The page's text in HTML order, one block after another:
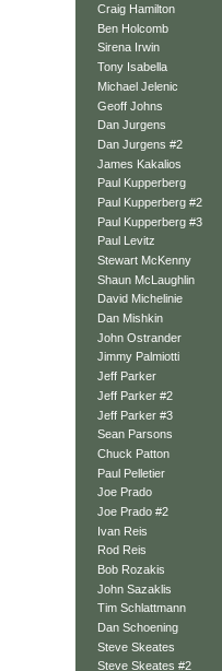
Craig Hamilton
Ben Holcomb
Sirena Irwin
Tony Isabella
Michael Jelenic
Geoff Johns
Dan Jurgens
Dan Jurgens #2
James Kakalios
Paul Kupperberg
Paul Kupperberg #2
Paul Kupperberg #3
Paul Levitz
Stewart McKenny
Shaun McLaughlin
David Michelinie
Dan Mishkin
John Ostrander
Jimmy Palmiotti
Jeff Parker
Jeff Parker #2
Jeff Parker #3
Sean Parsons
Chuck Patton
Paul Pelletier
Joe Prado
Joe Prado #2
Ivan Reis
Rod Reis
Bob Rozakis
John Sazaklis
Tim Schlattmann
Dan Schoening
Steve Skeates
Steve Skeates #2